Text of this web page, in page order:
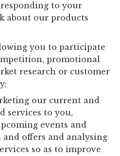
to your
about our products
you to participate
promotional
research or customer
our current and
services to you,
events and
offers and analysing
so as to improve